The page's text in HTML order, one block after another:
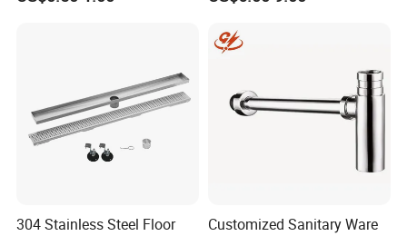
304 Stainless Steel Floor
Customized Sanitary Ware